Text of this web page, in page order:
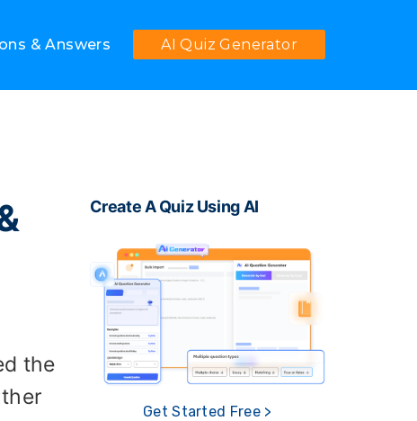
& Answers AI Quiz Generator
the
Create A Quiz Using AI
Get Started Free >